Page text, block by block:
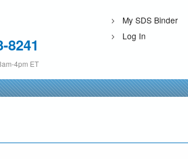
My SDS Binder
Log In
8241
4pm ET